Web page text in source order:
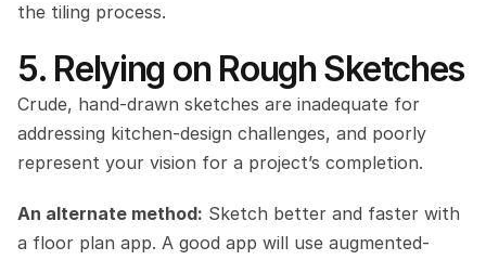
the tiling process.
5. Relying on Rough Sketches
Crude, hand-drawn sketches are inadequate for
addressing kitchen-design challenges, and poorly
represent your vision for a project’s completion.
An alternate method: Sketch better and faster with
a floor plan app. A good app will use augmented-